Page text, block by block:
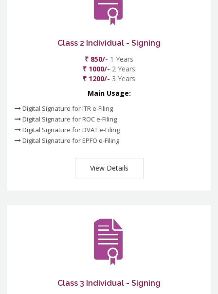
Class 2 Individual - Signing
₹ 850/- 1 Years
₹ 1000/- 2 Years
₹ 1200/- 3 Years
Main Usage:
Digital Signature for ITR e-Filing
Digital Signature for ROC e-Filing
Digital Signature for DVAT e-Filing
Digital Signature for EPFO e-Filing
View Details
Class 3 Individual - Signing